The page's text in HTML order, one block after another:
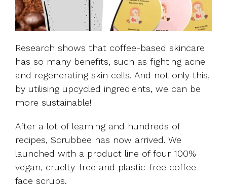
Research shows that coffee-based skincare
has so many benefits, such as fighting acne
and regenerating skin cells. And not only this,
by utilising upcycled ingredients, we can be
more sustainable!
After a lot of learning and hundreds of
recipes, Scrubbee has now arrived. We
launched with a product line of four 100%
vegan, cruelty-free and plastic-free coffee
face scrubs.